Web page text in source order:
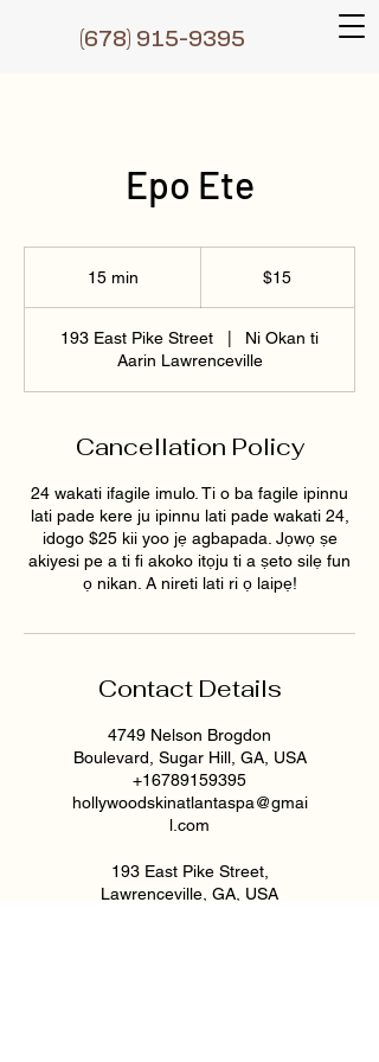
(678) 915-9395
Epo Ete
15 min
i
n
$15
193 East Pike Street
Ni Okan ti
Aarin Lawrenceville
Cancellation Policy
24 wakati ifagile imulo. Ti o ba fagile ipinnu
lati pade kere ju ipinnu lati pade wakati 24,
idogo $25 kii yoo jẹ agbapada. Jọwọ ṣe
akiyesi pe a ti fi akoko itọju ti a ṣeto silẹ fun
ọ nikan. A nireti lati ri ọ laipẹ!
Contact Details
4749 Nelson Brogdon
Boulevard, Sugar Hill, GA, USA
+16789159395
hollywoodskinatlantaspa@gmai
l.com
193 East Pike Street,
Lawrenceville, GA, USA